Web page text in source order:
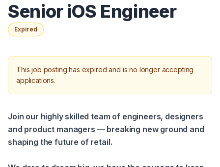
Senior iOS Engineer
Expired
This job posting has expired and is no longer accepting
applications.
Join our highly skilled team of engineers, designers
and product managers — breaking new ground and
shaping the future of retail.